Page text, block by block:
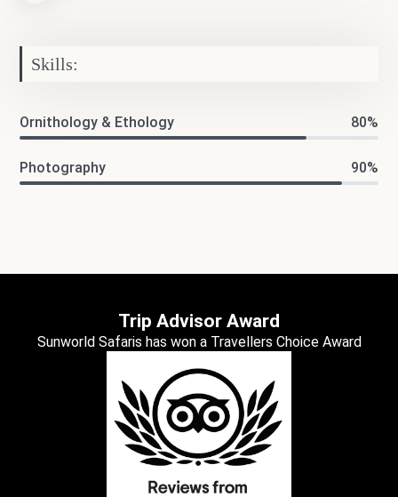
Skills:
Ornithology & Ethology 80%
Photography 90%
Trip Advisor Award
Sunworld Safaris has won a Travellers Choice Award